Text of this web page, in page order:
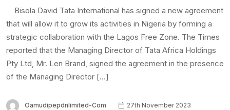
Bisola David Tata International has signed a new agreement
that will allow it to grow its activities in Nigeria by forming a
strategic collaboration with the Lagos Free Zone. The Times
reported that the Managing Director of Tata Africa Holdings
Pty Ltd, Mr. Len Brand, signed the agreement in the presence
of the Managing Director […]
Oamudipepdnlimited-Com
27th November 2023